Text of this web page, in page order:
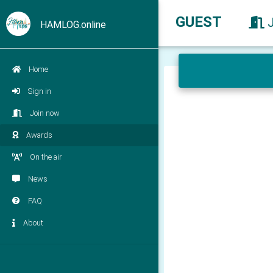
HAMLOG.online
Home
Sign in
Join now
Awards
On the air
News
FAQ
About
GUEST